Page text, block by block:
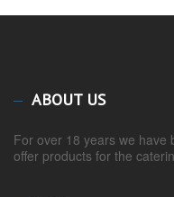
ABOUT US
For over 18 years we have
offer products for the